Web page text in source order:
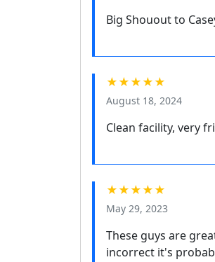
Big Shouout to
★★★★★
August 18, 2024
Clean facility, very
★★★★★
May 29, 2023
These guys are
incorrect it's